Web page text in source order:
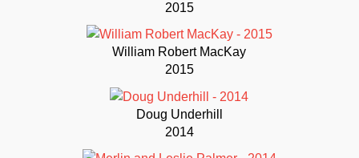
2015
William Robert MacKay
2015
Doug Underhill
2014